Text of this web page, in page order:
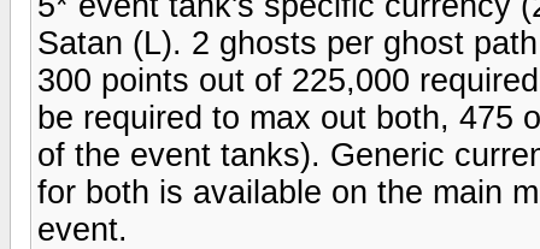
Satan (L). 2 ghosts per ghost
300 points out of 225,000
be required to max out both, 475
of the event tanks). Generic
for both is available on the main
event.